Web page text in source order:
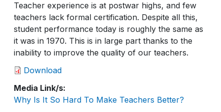
Teacher experience is at postwar highs, and few
teachers lack formal certification. Despite all this,
student performance today is roughly the same as
it was in 1970. This is in large part thanks to the
inability to improve the quality of our teachers.
Download
Media Link/s
Why Is It So Hard To Make Teachers Better?